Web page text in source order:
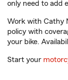
only need to add
Work with Cathy
policy with
your bike.
Start your